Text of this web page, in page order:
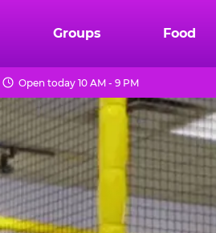
Groups Food
Open today 10 AM - 9 PM